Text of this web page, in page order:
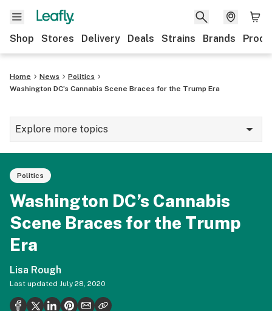
Shop Stores Delivery Deals Strains Brands
Home News
Politics
Washington DC’s Cannabis Scene Braces for the Trump Era
Politics
Washington DC’s Cannabis
Scene Braces for the Trump
Era
Lisa Rough
Last updated July 28, 2020
Explore more topics
News
Lifestyle
Strains & products
Industry
Growing
Health
Science & tech